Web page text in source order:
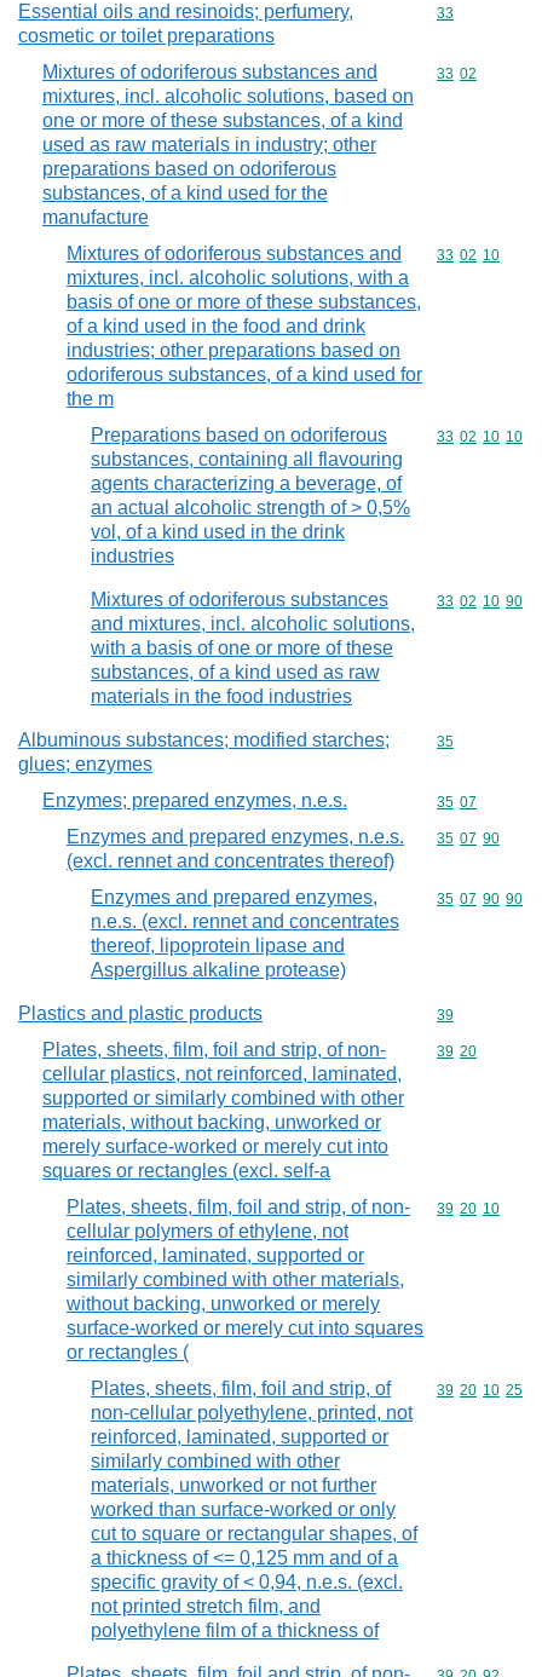
Essential oils and resinoids; perfumery,
cosmetic or toilet preparations
Commodity
33
Mixtures of odoriferous substances and
mixtures, incl. alcoholic solutions, based on
one or more of these substances, of a kind
used as raw materials in industry; other
preparations based on odoriferous
substances, of a kind used for the
manufacture
Commodity
33 02
Mixtures of odoriferous substances and
mixtures, incl. alcoholic solutions, with a
basis of one or more of these substances,
of a kind used in the food and drink
industries; other preparations based on
odoriferous substances, of a kind used for
the m
Commodity
33 02 10
Preparations based on odoriferous
substances, containing all flavouring
agents characterizing a beverage, of
an actual alcoholic strength of > 0,5%
vol, of a kind used in the drink
industries
Commodity
33 02 10 10
Mixtures of odoriferous substances
and mixtures, incl. alcoholic solutions,
with a basis of one or more of these
substances, of a kind used as raw
materials in the food industries
Commodity
33 02 10 90
Albuminous substances; modified starches;
glues; enzymes
Commodity
35
Enzymes; prepared enzymes, n.e.s. Commodity
35 07
Enzymes and prepared enzymes, n.e.s.
(excl. rennet and concentrates thereof)
Commodity
35 07 90
Enzymes and prepared enzymes,
n.e.s. (excl. rennet and concentrates
thereof, lipoprotein lipase and
Aspergillus alkaline protease)
Commodity
35 07 90 90
Plastics and plastic products Commodity
39
Plates, sheets, film, foil and strip, of non-
cellular plastics, not reinforced, laminated,
supported or similarly combined with other
materials, without backing, unworked or
merely surface-worked or merely cut into
squares or rectangles (excl. self-a
Commodity
39 20
Plates, sheets, film, foil and strip, of non-
cellular polymers of ethylene, not
reinforced, laminated, supported or
similarly combined with other materials,
without backing, unworked or merely
surface-worked or merely cut into squares
or rectangles (
Commodity
39 20 10
Plates, sheets, film, foil and strip, of
non-cellular polyethylene, printed, not
reinforced, laminated, supported or
similarly combined with other
materials, unworked or not further
worked than surface-worked or only
cut to square or rectangular shapes, of
a thickness of <= 0,125 mm and of a
specific gravity of < 0,94, n.e.s. (excl.
not printed stretch film, and
polyethylene film of a thickness of
Commodity
39 20 10 25